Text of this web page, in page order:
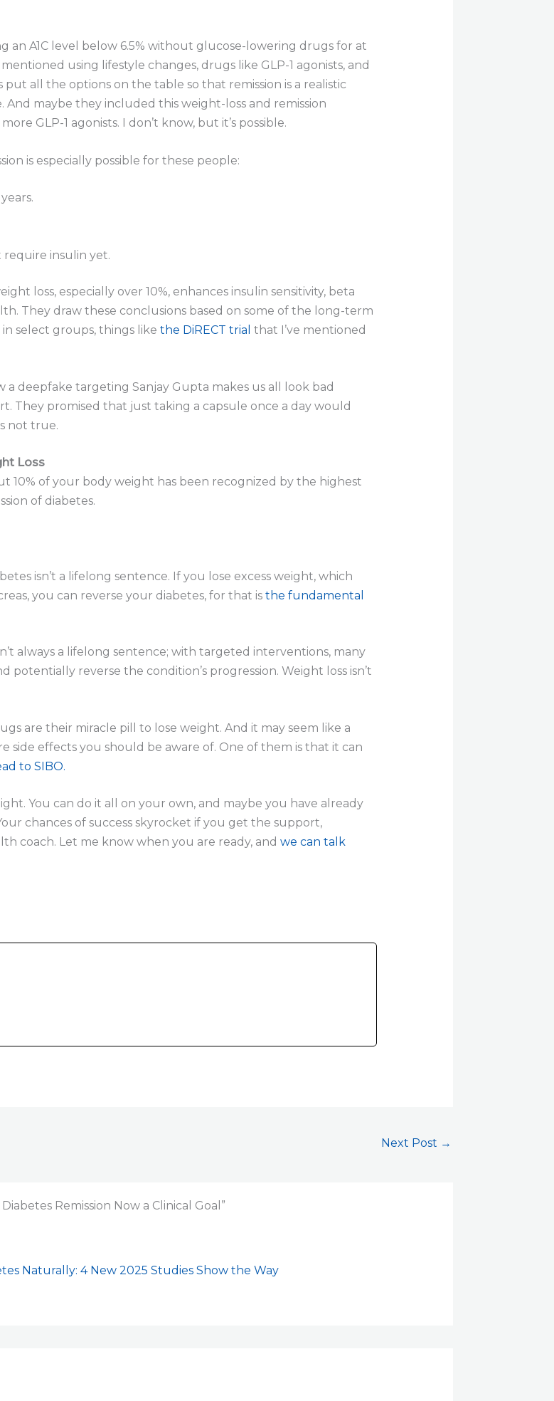
an A1C level below 6.5% without glucose-lowering drugs for at
using lifestyle changes, drugs like GLP-1 agonists, and
put all the options on the table so that remission is a realistic
And maybe they included this weight-loss and remission
GLP-1 agonists. I don’t know, but it’s possible.
is especially possible for these people:
require insulin yet.
loss, especially over 10%, enhances insulin sensitivity, beta
They draw these conclusions based on some of the long-term
select groups, things like the DiRECT trial that I’ve mentioned
deepfake targeting Sanjay Gupta makes us all look bad
They promised that just taking a capsule once a day would
not true.
Loss
10% of your body weight has been recognized by the highest
of diabetes.
isn’t a lifelong sentence. If you lose excess weight, which
you can reverse your diabetes, for that is the fundamental
always a lifelong sentence; with targeted interventions, many
potentially reverse the condition’s progression. Weight loss isn’t
are their miracle pill to lose weight. And it may seem like a
side effects you should be aware of. One of them is that it can
to SIBO.
You can do it all on your own, and maybe you have already
chances of success skyrocket if you get the support,
coach. Let me know when you are ready, and we can talk
Next Post →
Remission Now a Clinical Goal”
Naturally: 4 New 2025 Studies Show the Way